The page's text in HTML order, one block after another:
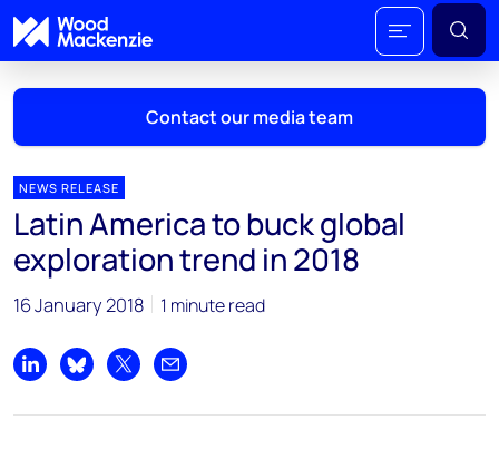
Contact our media team
Mark Thomton
mark.thomton@woodmac.com
+1 630 881 6885
Hla Myat Mon
hla.myatmon@woodmac.com
NEWS RELEASE
Latin America to buck global
exploration trend in 2018
16 January 2018 1 minute read
Share on LinkedIn
Share on Bluesky
Share on XShare by email